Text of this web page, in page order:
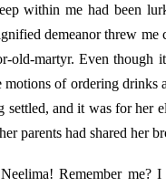
within me had been
demeanor threw
old-martyr. Even
of ordering drinks
settled, and it was for her
parents had shared her
Remember me?